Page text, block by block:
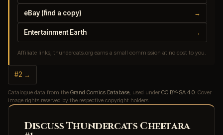
eBay (find a copy) →
Entertainment Earth →
Affiliate links, thundercats.org earns a small commission at no cost to you.
#2 →
Catalogue data from the Grand Comics Database, used under CC BY-SA 4.0. Cover
image rights reserved by the respective copyright holders.
Discuss Thundercats Cheetara